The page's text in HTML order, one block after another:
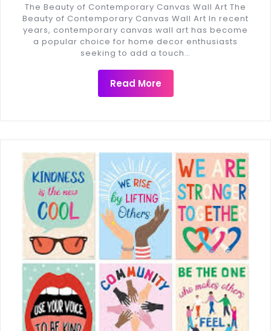
The Beauty of Contemporary Canvas Wall Art The
Beauty of Contemporary Canvas Wall Art In recent
years, contemporary canvas wall art has become
a popular choice for home decor enthusiasts
seeking to add a touch…
Read More